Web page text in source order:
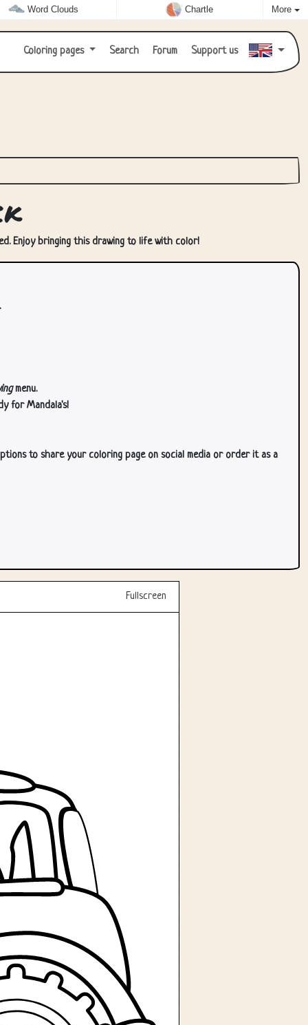
Word Clouds Chartle More
Coloring pages Search Forum Support us
Enjoy bringing this drawing to life with color!
menu.
for Mandala's!
to share your coloring page on social media or order it as a
Fullscreen